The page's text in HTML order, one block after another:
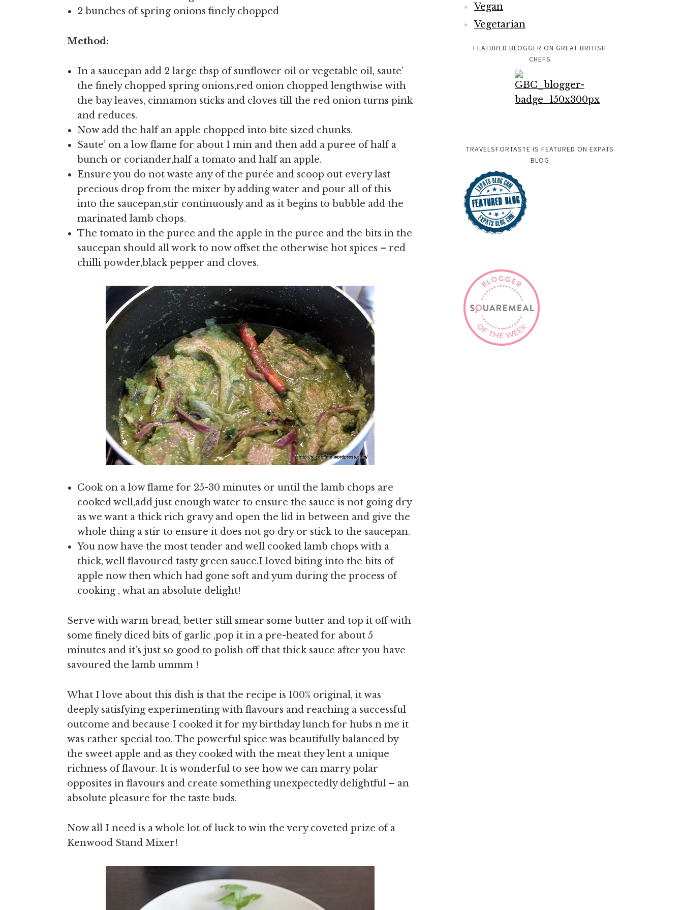
2 bunches of spring onions finely chopped
Method:
In a saucepan add 2 large tbsp of sunflower oil or vegetable oil, saute’
the finely chopped spring onions,red onion chopped lengthwise with
the bay leaves, cinnamon sticks and cloves till the red onion turns pink
and reduces.
Now add the half an apple chopped into bite sized chunks.
Saute’ on a low flame for about 1 min and then add a puree of half a
bunch or coriander,half a tomato and half an apple.
Ensure you do not waste any of the purée and scoop out every last
precious drop from the mixer by adding water and pour all of this
into the saucepan,stir continuously and as it begins to bubble add the
marinated lamb chops.
The tomato in the puree and the apple in the puree and the bits in the
saucepan should all work to now offset the otherwise hot spices – red
chilli powder,black pepper and cloves.
Cook on a low flame for 25-30 minutes or until the lamb chops are
cooked well,add just enough water to ensure the sauce is not going dry
as we want a thick rich gravy and open the lid in between and give the
whole thing a stir to ensure it does not go dry or stick to the saucepan.
You now have the most tender and well cooked lamb chops with a
thick, well flavoured tasty green sauce.I loved biting into the bits of
apple now then which had gone soft and yum during the process of
cooking , what an absolute delight!
Serve with warm bread, better still smear some butter and top it off with
some finely diced bits of garlic ,pop it in a pre-heated for about 5
minutes and it’s just so good to polish off that thick sauce after you have
savoured the lamb ummm !
What I love about this dish is that the recipe is 100% original, it was
deeply satisfying experimenting with flavours and reaching a successful
outcome and because I cooked it for my birthday lunch for hubs n me it
was rather special too. The powerful spice was beautifully balanced by
the sweet apple and as they cooked with the meat they lent a unique
richness of flavour. It is wonderful to see how we can marry polar
opposites in flavours and create something unexpectedly delightful – an
absolute pleasure for the taste buds.
Now all I need is a whole lot of luck to win the very coveted prize of a
Kenwood Stand Mixer!
Vegan
Vegetarian
FEATURED BLOGGER ON GREAT BRITISH
CHEFS
TRAVELSFORTASTE IS FEATURED ON EXPATS
BLOG